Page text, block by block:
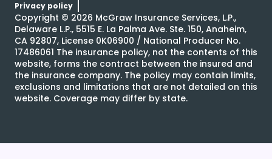
Privacy policy
Copyright © 2026 McGraw Insurance Services, L.P.,
Delaware L.P., 5515 E. La Palma Ave. Ste. 150, Anaheim,
CA 92807, License 0K06900 / National Producer No.
17486061 The insurance policy, not the contents of this
website, forms the contract between the insured and
the insurance company. The policy may contain limits,
exclusions and limitations that are not detailed on this
website. Coverage may differ by state.